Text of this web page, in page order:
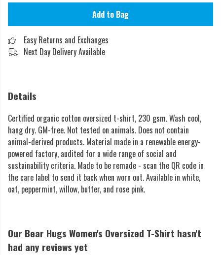
Add to Bag
Easy Returns and Exchanges
Next Day Delivery Available
Details
Certified organic cotton oversized t-shirt, 230 gsm. Wash cool,
hang dry. GM-free. Not tested on animals. Does not contain
animal-derived products. Material made in a renewable energy-
powered factory, audited for a wide range of social and
sustainability criteria. Made to be remade - scan the QR code in
the care label to send it back when worn out. Available in white,
oat, peppermint, willow, butter, and rose pink.
Our Bear Hugs Women's Oversized T-Shirt hasn't
had any reviews yet